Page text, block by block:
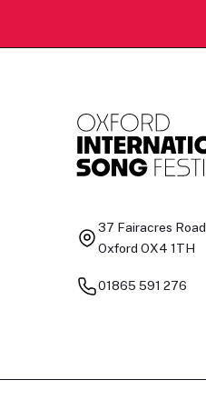
37 Fairacres Road
Oxford OX4 1TH
01865 591 276